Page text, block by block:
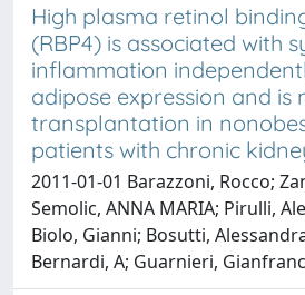
High plasma retinol
(RBP4) is associated with
inflammation
adipose expression and is
transplantation in
patients with chronic
2011-01-01 Barazzoni, Rocco;
Semolic, ANNA MARIA; Pirulli,
Biolo, Gianni; Bosutti,
Bernardi, A; Guarnieri,